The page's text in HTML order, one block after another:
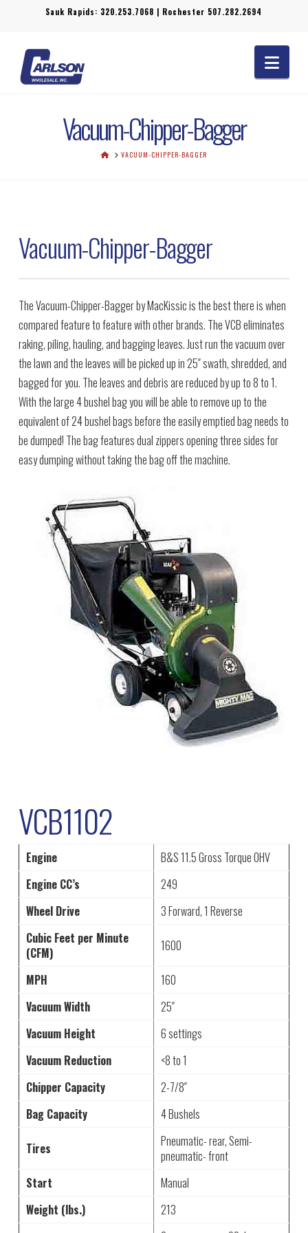
Sauk Rapids: 320.253.7068 | Rochester 507.282.2694
Vacuum-Chipper-Bagger
HOMEVACUUM-CHIPPER-BAGGER
Vacuum-Chipper-Bagger
The Vacuum-Chipper-Bagger by MacKissic is the best there is when
compared feature to feature with other brands. The VCB eliminates
raking, piling, hauling, and bagging leaves. Just run the vacuum over
the lawn and the leaves will be picked up in 25″ swath, shredded, and
bagged for you. The leaves and debris are reduced by up to 8 to 1.
With the large 4 bushel bag you will be able to remove up to the
equivalent of 24 bushel bags before the easily emptied bag needs to
be dumped! The bag features dual zippers opening three sides for
easy dumping without taking the bag off the machine.
VCB1102
Engine
B&S 11.5 Gross Torque OHV
Engine CC’s
249
Wheel Drive
3 Forward, 1 Reverse
Cubic Feet per Minute
(CFM)
1600
MPH
160
Vacuum Width
25″
Vacuum Height
6 settings
Vacuum Reduction
<8 to 1
Chipper Capacity
2-7/8″
Bag Capacity
4 Bushels
Tires
Pneumatic- rear, Semi-
pneumatic- front
Start
Manual
Weight (lbs.)
213